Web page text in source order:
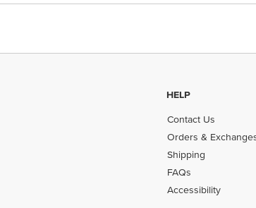
HELP
Contact Us
Orders &
Shipping
FAQs
Accessibility